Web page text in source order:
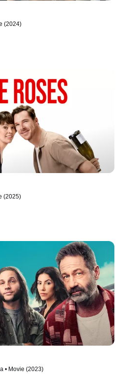
(2024)
(2025)
• Movie (2023)